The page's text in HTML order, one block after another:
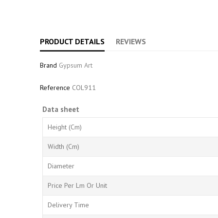
PRODUCT DETAILS REVIEWS
Brand Gypsum Art
Reference COL911
Data sheet
Height (cm)
Width (cm)
Diameter
Price Per Lm Or Unit
Delivery Time